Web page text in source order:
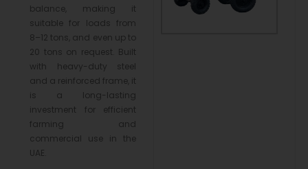
balance, making it
suitable for loads from
8–12 tons, and even up to
20 tons on request. Built
with heavy-duty steel
and a reinforced frame, it
is a long-lasting
investment for efficient
farming and
commercial use in the
UAE.